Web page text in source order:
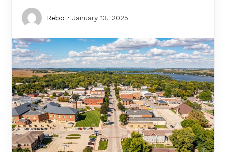
Rebo January 13, 2025